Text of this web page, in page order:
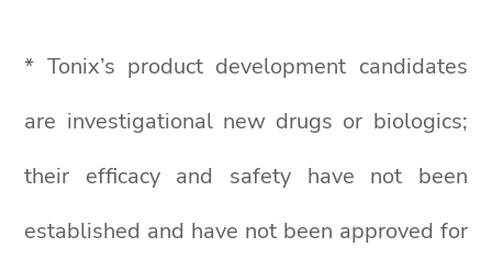
* Tonix’s product development candidates
are investigational new drugs or biologics;
their efficacy and safety have not been
established and have not been approved for